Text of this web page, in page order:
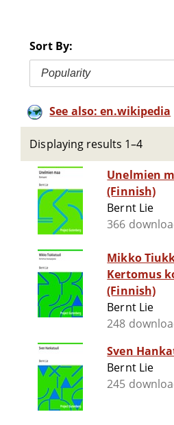
Sort By:
Popularity
See also: en.wikipedia
Displaying results 1–4
Unelmien maa :
(Finnish)
Bernt Lie
366
Mikko
Kertomus
(Finnish)
Bernt Lie
248
Sven
Bernt Lie
245